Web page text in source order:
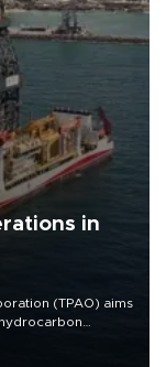
in
(TPAO) aims